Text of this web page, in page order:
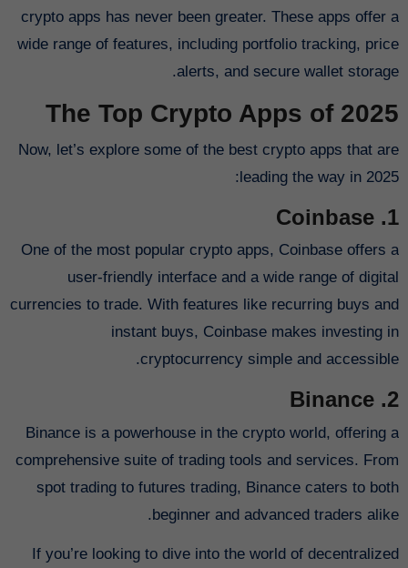
crypto apps has never been greater. These apps offer a
wide range of features, including portfolio tracking, price
alerts, and secure wallet storage.
The Top Crypto Apps of 2025
Now, let’s explore some of the best crypto apps that are
leading the way in 2025:
1. Coinbase
One of the most popular crypto apps, Coinbase offers a
user-friendly interface and a wide range of digital
currencies to trade. With features like recurring buys and
instant buys, Coinbase makes investing in
cryptocurrency simple and accessible.
2. Binance
Binance is a powerhouse in the crypto world, offering a
comprehensive suite of trading tools and services. From
spot trading to futures trading, Binance caters to both
beginner and advanced traders alike.
If you’re looking to dive into the world of decentralized